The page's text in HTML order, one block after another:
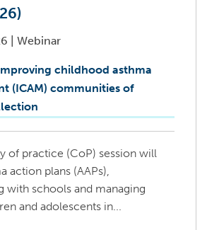
Webinar
childhood asthma
(ICAM) communities of
of practice (CoP) session will
action plans (AAPs),
with schools and managing
and adolescents in...